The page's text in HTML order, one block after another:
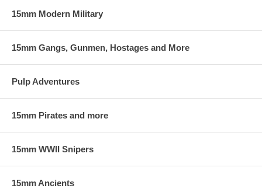
15mm Modern Military
15mm Gangs, Gunmen, Hostages and More
Pulp Adventures
15mm Pirates and more
15mm WWII Snipers
15mm Ancients